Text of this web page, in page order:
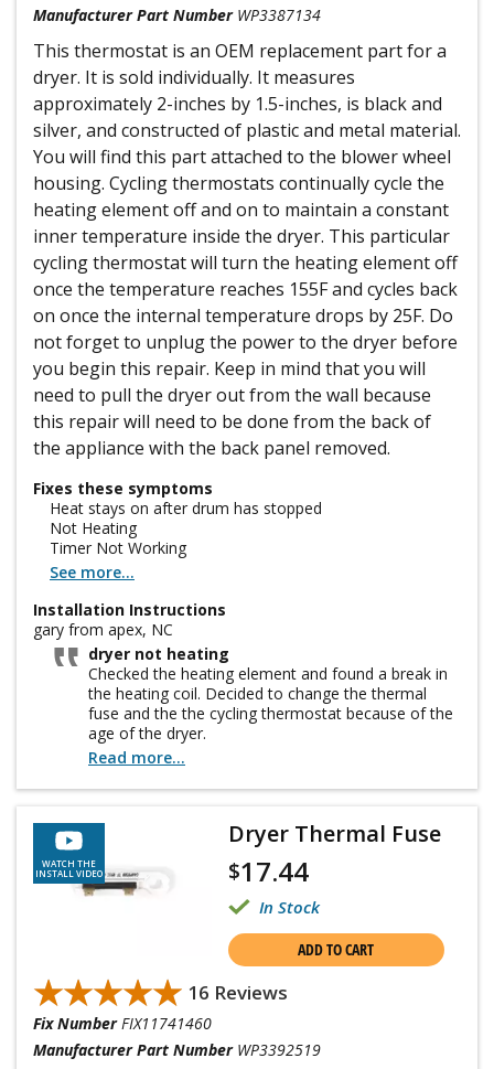
Manufacturer Part Number WP3387134
This thermostat is an OEM replacement part for a
dryer. It is sold individually. It measures
approximately 2-inches by 1.5-inches, is black and
silver, and constructed of plastic and metal material.
You will find this part attached to the blower wheel
housing. Cycling thermostats continually cycle the
heating element off and on to maintain a constant
inner temperature inside the dryer. This particular
cycling thermostat will turn the heating element off
once the temperature reaches 155F and cycles back
on once the internal temperature drops by 25F. Do
not forget to unplug the power to the dryer before
you begin this repair. Keep in mind that you will
need to pull the dryer out from the wall because
this repair will need to be done from the back of
the appliance with the back panel removed.
Fixes these symptoms
Heat stays on after drum has stopped
Not Heating
Timer Not Working
See more...
Installation Instructions
gary from apex, NC
dryer not heating
Checked the heating element and found a break in
the heating coil. Decided to change the thermal
fuse and the the cycling thermostat because of the
age of the dryer.
Read more...
WATCH THE
INSTALL VIDEO
Dryer Thermal Fuse
$17.44
In Stock
ADD TO CART
★★★★★
★★★★★ 16 Reviews
Fix Number FIX11741460
Manufacturer Part Number WP3392519